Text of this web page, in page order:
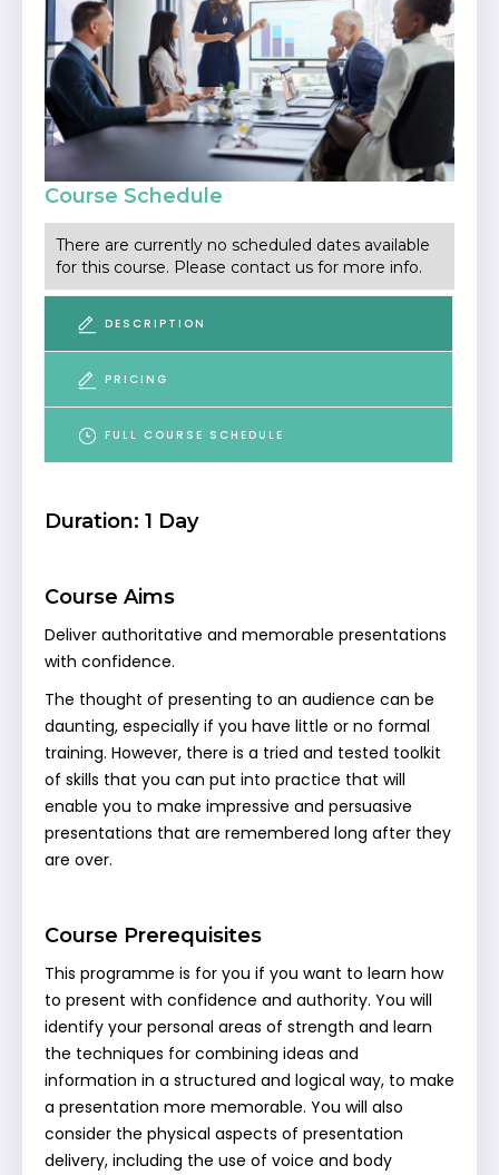
Course Schedule
There are currently no scheduled dates available
for this course. Please contact us for more info.
DESCRIPTION
PRICING
FULL COURSE SCHEDULE
Duration: 1 Day
Course Aims
Deliver authoritative and memorable presentations
with confidence.
The thought of presenting to an audience can be
daunting, especially if you have little or no formal
training. However, there is a tried and tested toolkit
of skills that you can put into practice that will
enable you to make impressive and persuasive
presentations that are remembered long after they
are over.
Course Prerequisites
This programme is for you if you want to learn how
to present with confidence and authority. You will
identify your personal areas of strength and learn
the techniques for combining ideas and
information in a structured and logical way, to make
a presentation more memorable. You will also
consider the physical aspects of presentation
delivery, including the use of voice and body